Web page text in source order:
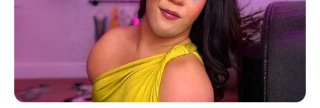
Legújabb közösségimédia-posztjából az is kiderült,
hogy mi a célja a megszólalásokkal. Varga Judit
exférje a kegyelmi botrány kirobbanása óta
folyamatosan jelen van. Ha nem a Partizánban